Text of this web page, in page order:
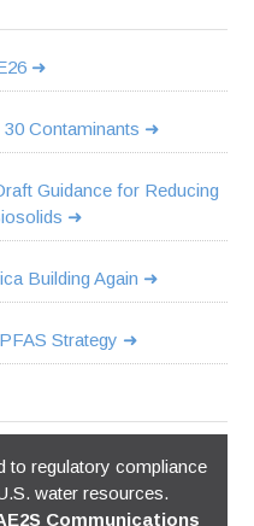
Contaminants
Guidance for Reducing
Building Again
Strategy
to regulatory compliance
water resources.
Communications